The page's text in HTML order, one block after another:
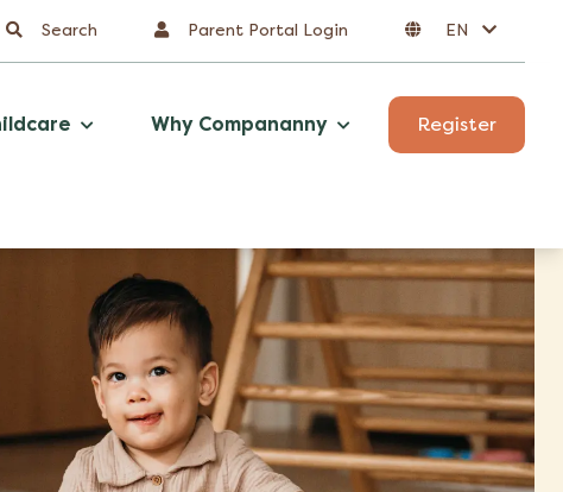
Search Parent Portal Login EN
Why Compananny Register